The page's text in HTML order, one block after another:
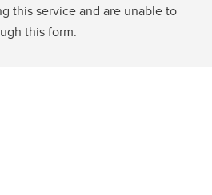
this service and are unable to
this form.